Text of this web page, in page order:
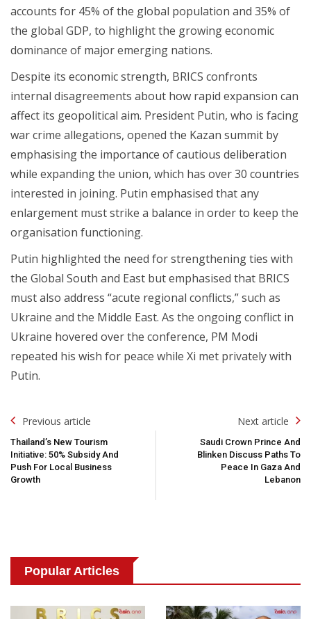
accounts for 45% of the global population and 35% of
the global GDP, to highlight the growing economic
dominance of major emerging nations.
Despite its economic strength, BRICS confronts
internal disagreements about how rapid expansion can
affect its geopolitical aim. President Putin, who is facing
war crime allegations, opened the Kazan summit by
emphasising the importance of cautious deliberation
while expanding the union, which has over 30 countries
interested in joining. Putin emphasised that any
enlargement must strike a balance in order to keep the
organisation functioning.
Putin highlighted the need for strengthening ties with
the Global South and East but emphasised that BRICS
must also address “acute regional conflicts,” such as
Ukraine and the Middle East. As the ongoing conflict in
Ukraine hovered over the conference, PM Modi
repeated his wish for peace while Xi met privately with
Putin.
Post
Navigation
Previous article
Thailand’s New Tourism
Initiative: 50% Subsidy And
Push For Local Business
Growth
Next article
Saudi Crown Prince And
Blinken Discuss Paths To
Peace In Gaza And
Lebanon
Popular Articles